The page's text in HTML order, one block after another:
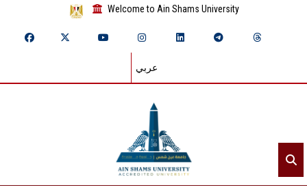
Welcome to Ain Shams University
عربي